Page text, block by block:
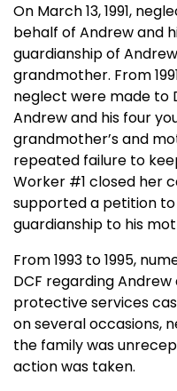
On March 13, 1991,
behalf of Andrew and
guardianship of
grandmother. From
neglect were made to
Andrew and his four
grandmother’s and
repeated failure to
Worker #1 closed her
supported a petition to
guardianship to his
From 1993 to 1995,
DCF regarding Andrew
protective services
on several occasions,
the family was
action was taken.